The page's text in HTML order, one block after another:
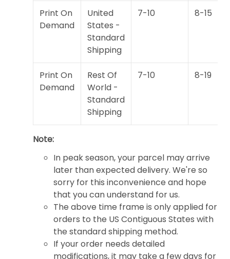
Print On
Demand
United
States -
Standard
Shipping
7-10 8-15
Print On
Demand
Rest Of
World -
Standard
Shipping
7-10 8-19
Note:
In peak season, your parcel may arrive
later than expected delivery. We're so
sorry for this inconvenience and hope
that you can understand for us.
The above time frame is only applied for
orders to the US Contiguous States with
the standard shipping method.
If your order needs detailed
modifications, it may take a few days for